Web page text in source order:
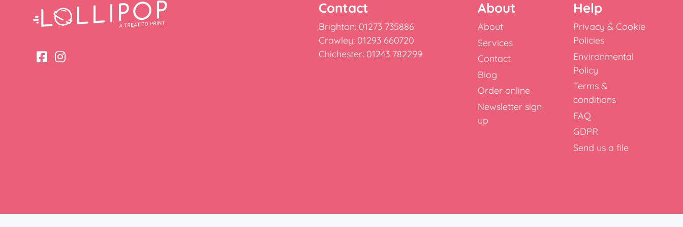
Contact
Brighton: 01273 735886
Crawley: 01293 660720
Chichester: 01243 782299
About
About
Services
Contact
Blog
Order online
Newsletter sign
up
Help
Privacy & Cookie
Policies
Environmental
Policy
Terms &
conditions
FAQ
GDPR
Send us a file